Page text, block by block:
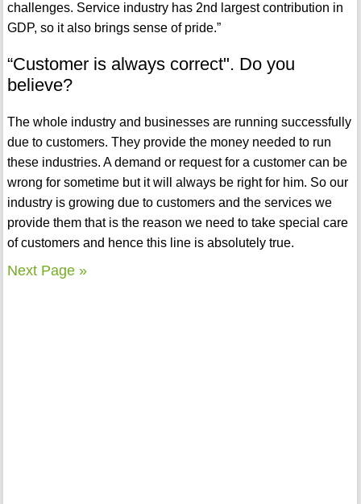
challenges. Service industry has 2nd largest contribution in
GDP, so it also brings sense of pride.”
“Customer is always correct". Do you
believe?
The whole industry and businesses are running successfully
due to customers. They provide the money needed to run
these industries. A demand or request for a customer can be
wrong for sometime but it will always be right for him. So our
industry is growing due to customers and the services we
provide them that is the reason we need to take special care
of customers and hence this line is absolutely true.
Next Page »